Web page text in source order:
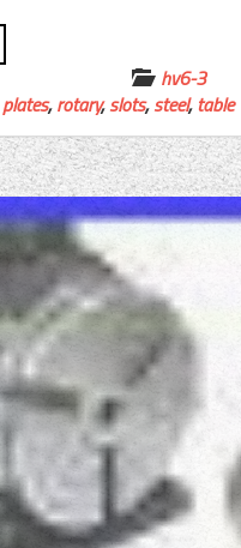
hv6-3
plates,rotary,slots,steel,table